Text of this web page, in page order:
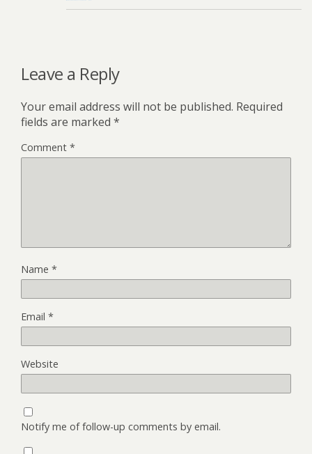
Leave a Reply
Your email address will not be published. Required
fields are marked *
Comment *
Name *
Email *
Website
Notify me of follow-up comments by email.